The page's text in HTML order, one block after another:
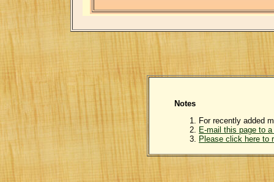
Notes
For recently added
E-mail this page to a
Please click here to